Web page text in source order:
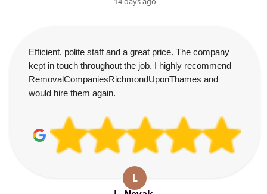
Efficient, polite staff and a great price. The company
kept in touch throughout the job. I highly recommend
RemovalCompaniesRichmondUponThames and
would hire them again.
L